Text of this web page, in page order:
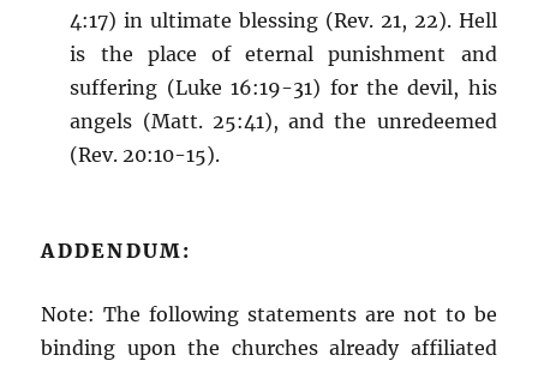
4:17) in ultimate blessing (Rev. 21, 22). Hell
is the place of eternal punishment and
suffering (Luke 16:19-31) for the devil, his
angels (Matt. 25:41), and the unredeemed
(Rev. 20:10-15).
ADDENDUM:
Note: The following statements are not to be
binding upon the churches already affiliated